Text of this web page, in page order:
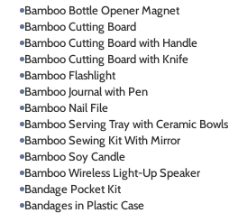
Bamboo Bottle Opener Magnet
Bamboo Cutting Board
Bamboo Cutting Board with Handle
Bamboo Cutting Board with Knife
Bamboo Flashlight
Bamboo Journal with Pen
Bamboo Nail File
Bamboo Serving Tray with Ceramic Bowls
Bamboo Sewing Kit With Mirror
Bamboo Soy Candle
Bamboo Wireless Light-Up Speaker
Bandage Pocket Kit
Bandages in Plastic Case